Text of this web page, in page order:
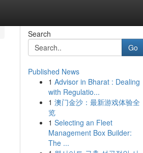
Search
Go
Published News
1 Advisor in Bharat : Dealing
with Regulatio...
1 澳门金沙：最新游戏体验全
览
1 Selecting an Fleet
Management Box Builder:
The ...